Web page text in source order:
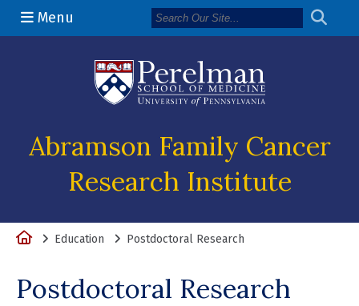
Menu
Abramson Family Cancer
Research Institute
HomeEducation Postdoctoral Research
Postdoctoral Research